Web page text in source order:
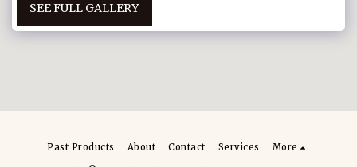
SEE FULL GALLERY
Past Products About Contact Services More